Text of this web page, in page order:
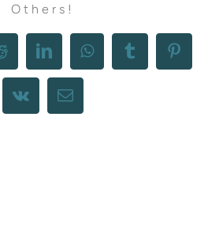
Others!
LinkedInWhatsAppTumblr
Vk Email